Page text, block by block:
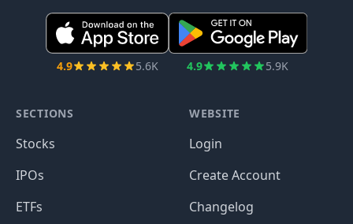
4.9 5.6K 4.9 5.9K
SECTIONS
Stocks
IPOs
ETFs
WEBSITE
Login
Create Account
Changelog